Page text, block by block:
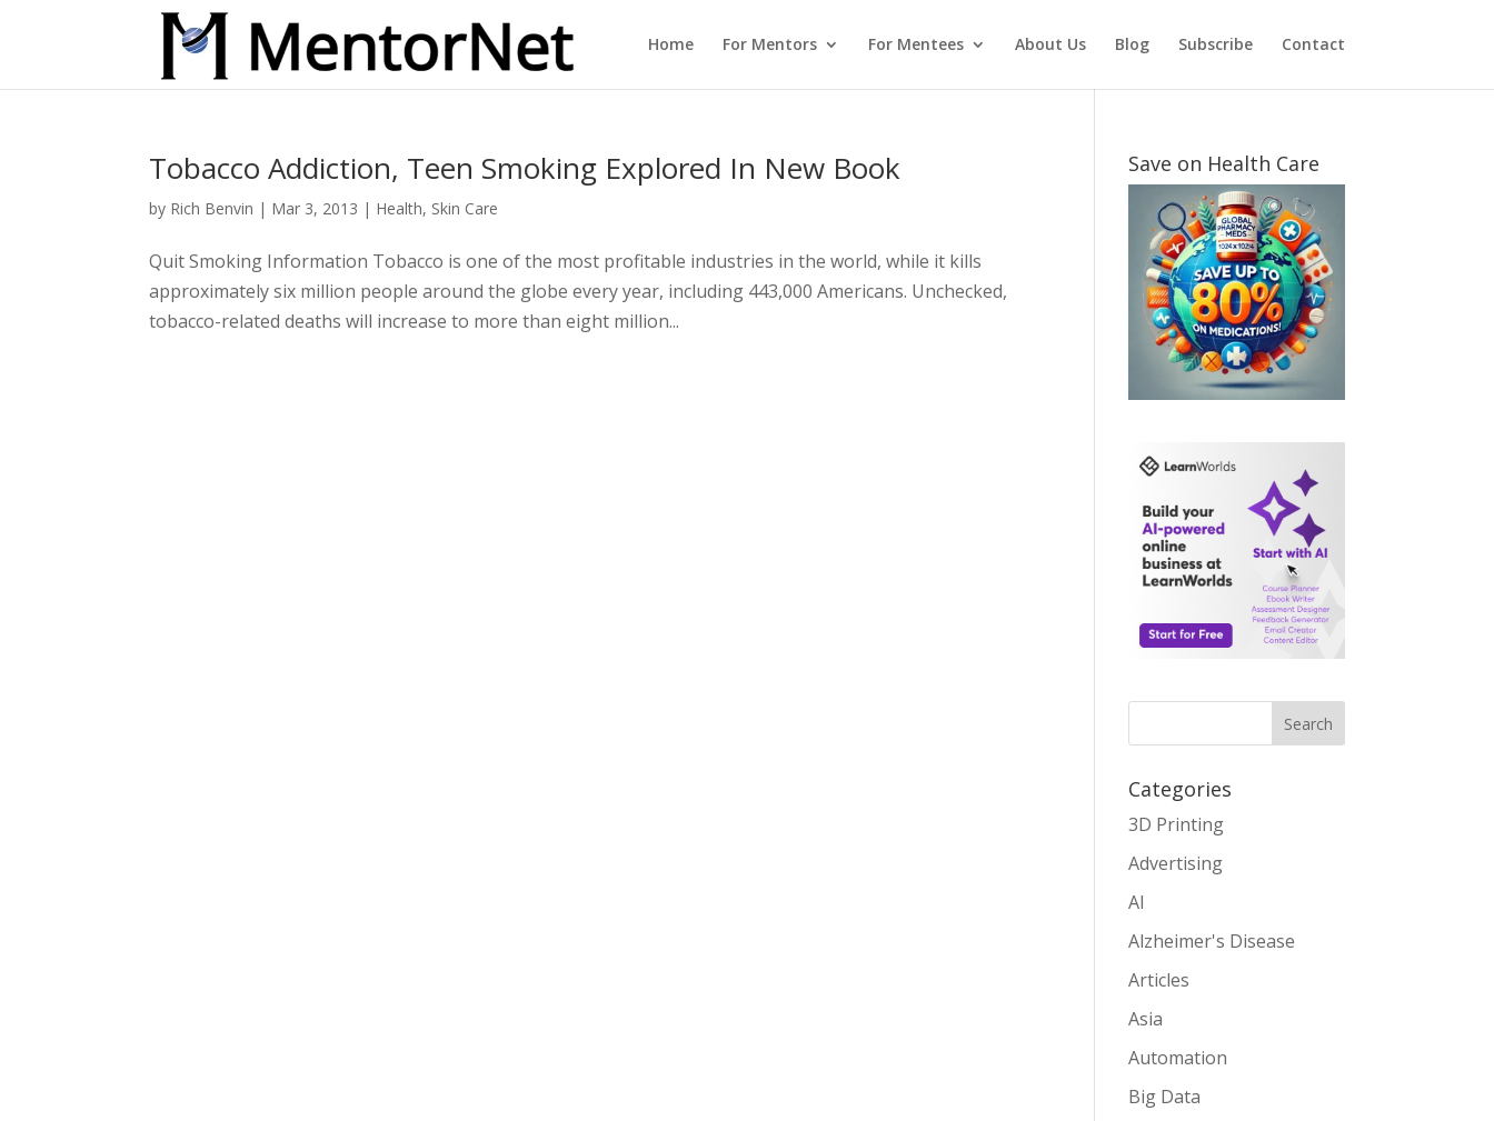
Home For Mentors For Mentees About Us Blog Subscribe Contact
Tobacco Addiction, Teen Smoking Explored In New Book
by Rich Benvin | Mar 3, 2013 | Health, Skin Care
Quit Smoking Information Tobacco is one of the most profitable industries in the world, while it kills
approximately six million people around the globe every year, including 443,000 Americans. Unchecked,
tobacco-related deaths will increase to more than eight million...
Save on Health Care
Search
Categories
3D Printing
Advertising
AI
Alzheimer's Disease
Articles
Asia
Automation
Big Data